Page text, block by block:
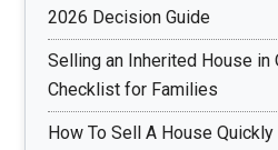
2026 Decision Guide
Selling an Inherited House in
Checklist for Families
How To Sell A House